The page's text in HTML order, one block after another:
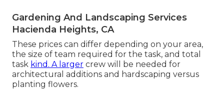
Gardening And Landscaping Services
Hacienda Heights, CA
These prices can differ depending on your area,
the size of team required for the task, and total
task kind. A larger crew will be needed for
architectural additions and hardscaping versus
planting flowers.